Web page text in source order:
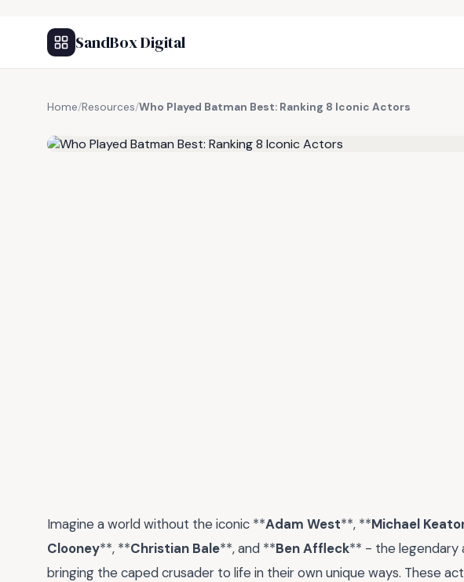
SandBox Digital
Home/Resources/Who Played Batman Best: Ranking 8 Iconic Actors
Imagine a world without the iconic **Adam West**, **Michael
Clooney**, **Christian Bale**, and **Ben Affleck** - the legendary
bringing the caped crusader to life in their own unique ways. These